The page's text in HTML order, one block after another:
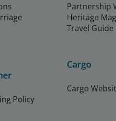
Policy
Partnership
Heritage
Travel Guide
Cargo
Cargo